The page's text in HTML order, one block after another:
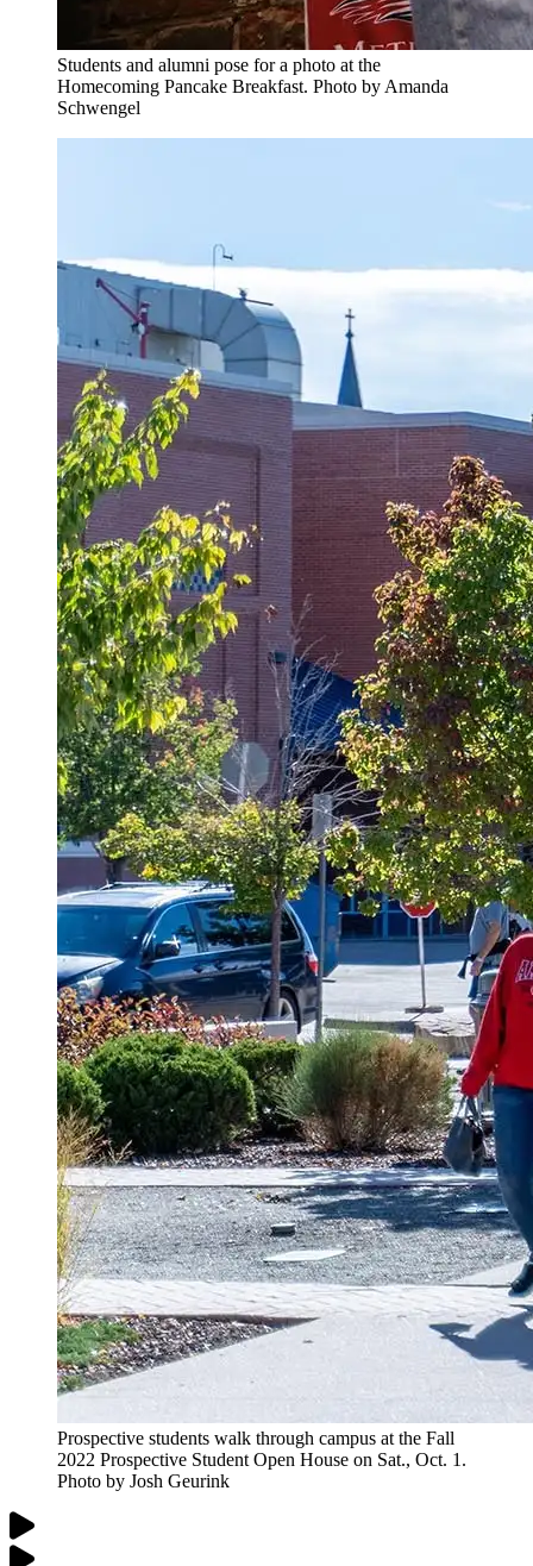
Students and alumni pose for a photo at the
Homecoming Pancake Breakfast. Photo by Amanda
Schwengel
Prospective students walk through campus at the Fall
2022 Prospective Student Open House on Sat., Oct. 1.
Photo by Josh Geurink